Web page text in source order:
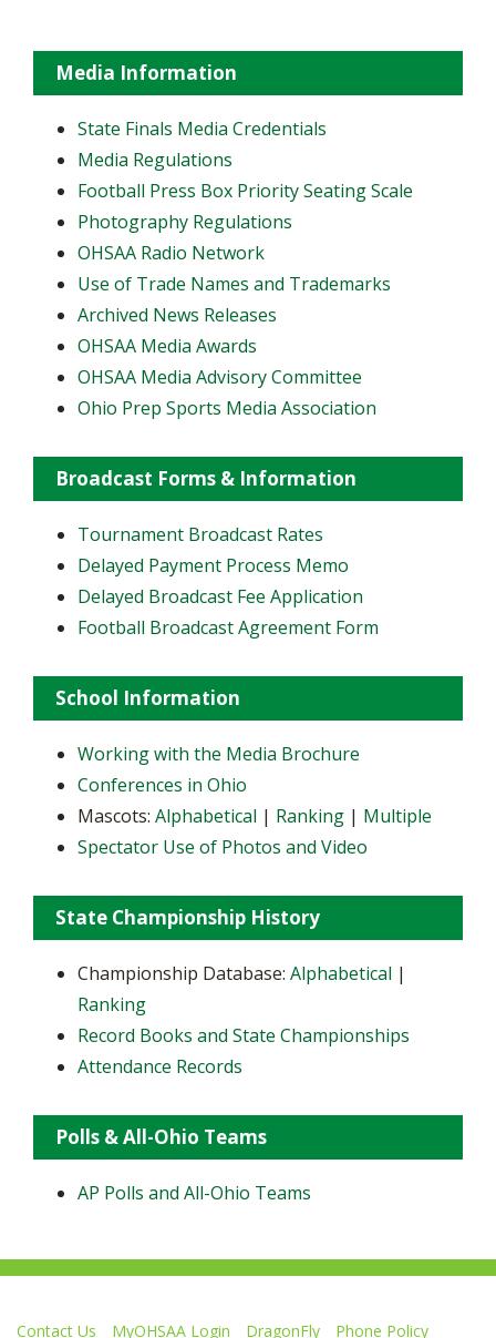
Media Information
State Finals Media Credentials
Media Regulations
Football Press Box Priority Seating Scale
Photography Regulations
OHSAA Radio Network
Use of Trade Names and Trademarks
Archived News Releases
OHSAA Media Awards
OHSAA Media Advisory Committee
Ohio Prep Sports Media Association
Broadcast Forms & Information
Tournament Broadcast Rates
Delayed Payment Process Memo
Delayed Broadcast Fee Application
Football Broadcast Agreement Form
School Information
Working with the Media Brochure
Conferences in Ohio
Mascots: Alphabetical | Ranking | Multiple
Spectator Use of Photos and Video
State Championship History
Championship Database: Alphabetical |
Ranking
Record Books and State Championships
Attendance Records
Polls & All-Ohio Teams
AP Polls and All-Ohio Teams
Contact Us MyOHSAA Login DragonFly Phone Policy